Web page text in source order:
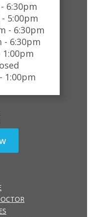
6:30pm
5:00pm
- 6:30pm
- 6:30pm
1:00pm
1:00pm